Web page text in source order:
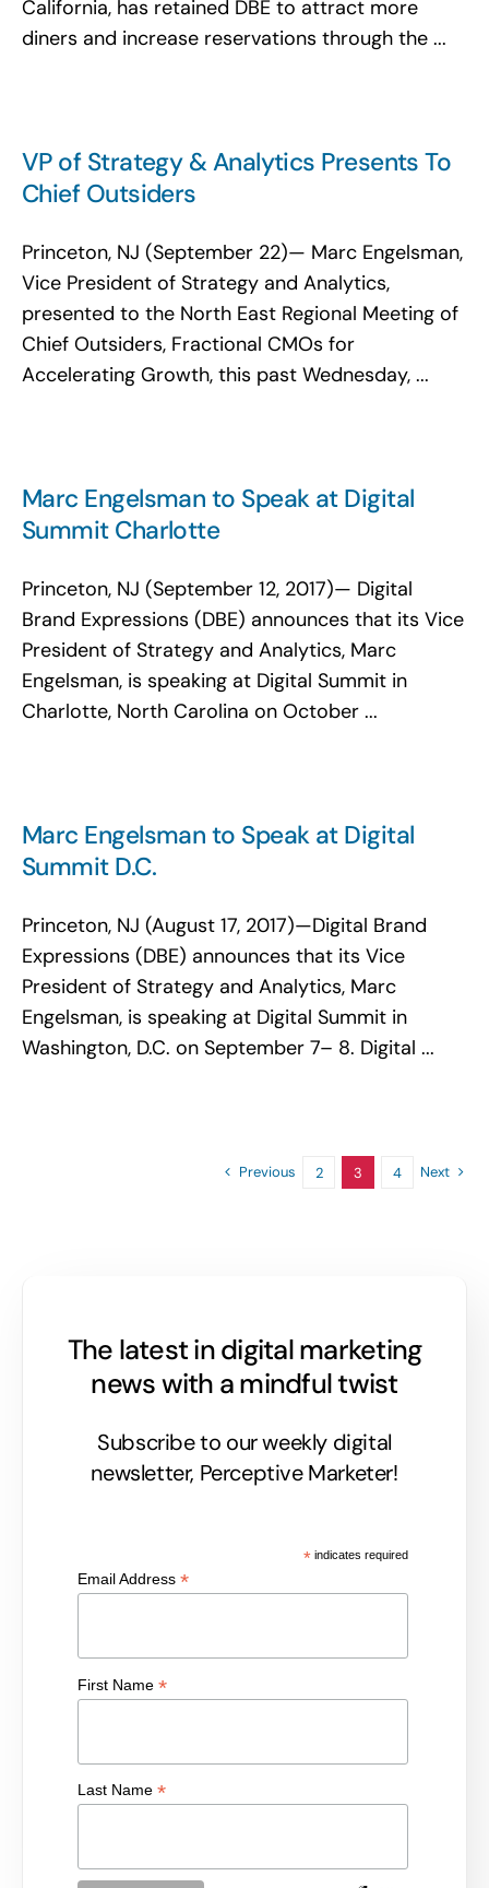
California, has retained DBE to attract more
diners and increase reservations through the ...
VP of Strategy & Analytics Presents To
Chief Outsiders
Princeton, NJ (September 22)— Marc Engelsman,
Vice President of Strategy and Analytics,
presented to the North East Regional Meeting of
Chief Outsiders, Fractional CMOs for
Accelerating Growth, this past Wednesday, ...
Marc Engelsman to Speak at Digital
Summit Charlotte
Princeton, NJ (September 12, 2017)— Digital
Brand Expressions (DBE) announces that its Vice
President of Strategy and Analytics, Marc
Engelsman, is speaking at Digital Summit in
Charlotte, North Carolina on October ...
Marc Engelsman to Speak at Digital
Summit D.C.
Princeton, NJ (August 17, 2017)—Digital Brand
Expressions (DBE) announces that its Vice
President of Strategy and Analytics, Marc
Engelsman, is speaking at Digital Summit in
Washington, D.C. on September 7– 8. Digital ...
Previous 2 3 4 Next
The latest in digital marketing
news with a mindful twist
Subscribe to our weekly digital
newsletter, Perceptive Marketer!
* indicates required
Email Address *
First Name *
Last Name *